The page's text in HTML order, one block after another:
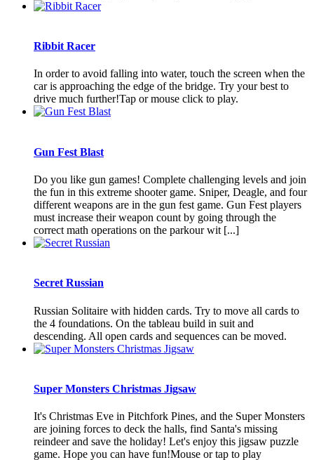
Ribbit Racer
In order to avoid falling into water, touch the screen when the
car is approaching the edge of the bridge. Try your best to
drive much further!Tap or mouse click to play.
Gun Fest Blast
Do you like gun games! Complete challenging levels and join
the fun in this extreme shooter game. Sniper, Deagle, and four
different weapons are in the gun fest game. Gun Fest players
must increase their weapon count by going through the
correct math operations on the parkour wit [...]
Secret Russian
Russian Solitaire with hidden cards. Try to move all cards to
the 4 foundations. On the tableau build in suit and
descending. All open cards and sequences can be moved.
Super Monsters Christmas Jigsaw
It's Christmas Eve in Pitchfork Pines, and the Super Monsters
are joining forces to deck the halls, find Santa's missing
reindeer and save the holiday! Let's enjoy this jigsaw puzzle
game. Hope you can have fun!Mouse or tap to play